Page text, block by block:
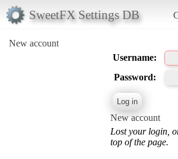
SweetFX Settings DB
New account
Username:
Password:
New account
Lost your login,
top of the page.